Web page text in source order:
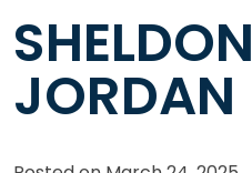
SHELDON
JORDAN